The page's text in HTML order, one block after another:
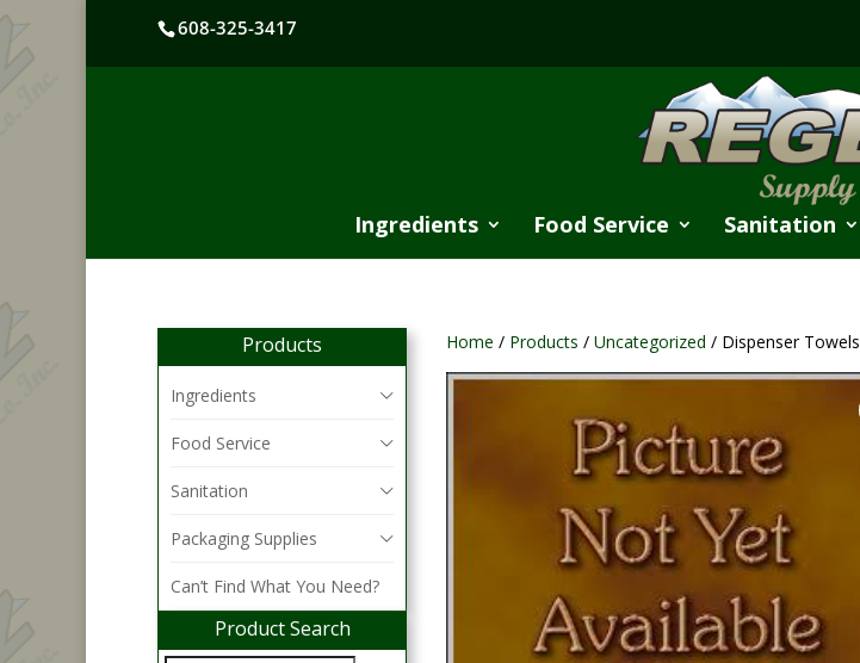
608-325-3417
Ingredients Food Service Sanitation
Home / Products / Uncategorized / Dispenser Towels
Products
Ingredients
Food Service
Sanitation
Packaging Supplies
Can’t Find What You Need?
Product Search